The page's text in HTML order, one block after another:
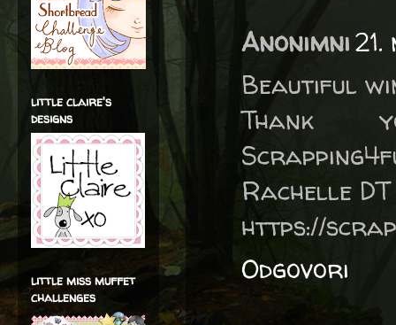
Anonimni
Beautiful
Rachelle DT
https://
Odgovori
little claire's
designs
little miss muffet
challenges